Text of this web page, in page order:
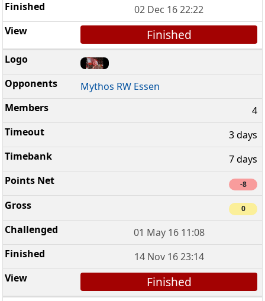
02 Dec 16 22:22
Finished
Mythos RW Essen
4
3 days
7 days
-8
0
01 May 16 11:08
14 Nov 16 23:14
Finished